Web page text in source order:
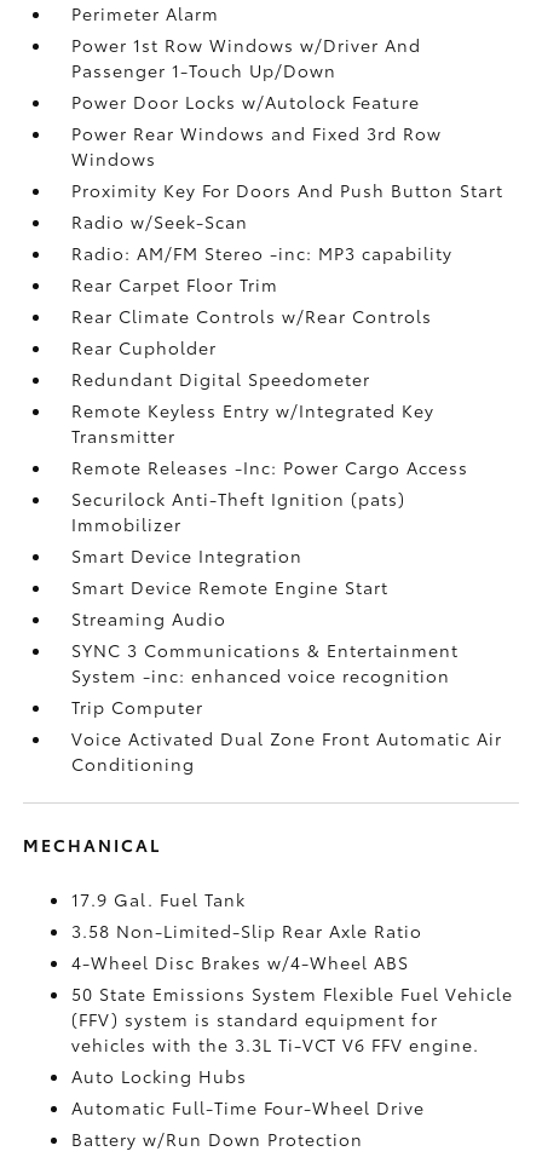
Perimeter Alarm
Power 1st Row Windows w/Driver And
Passenger 1-Touch Up/Down
Power Door Locks w/Autolock Feature
Power Rear Windows and Fixed 3rd Row
Windows
Proximity Key For Doors And Push Button Start
Radio w/Seek-Scan
Radio: AM/FM Stereo -inc: MP3 capability
Rear Carpet Floor Trim
Rear Climate Controls w/Rear Controls
Rear Cupholder
Redundant Digital Speedometer
Remote Keyless Entry w/Integrated Key
Transmitter
Remote Releases -Inc: Power Cargo Access
Securilock Anti-Theft Ignition (pats)
Immobilizer
Smart Device Integration
Smart Device Remote Engine Start
Streaming Audio
SYNC 3 Communications & Entertainment
System -inc: enhanced voice recognition
Trip Computer
Voice Activated Dual Zone Front Automatic Air
Conditioning
MECHANICAL
17.9 Gal. Fuel Tank
3.58 Non-Limited-Slip Rear Axle Ratio
4-Wheel Disc Brakes w/4-Wheel ABS
50 State Emissions System Flexible Fuel Vehicle
(FFV) system is standard equipment for
vehicles with the 3.3L Ti-VCT V6 FFV engine.
Auto Locking Hubs
Automatic Full-Time Four-Wheel Drive
Battery w/Run Down Protection